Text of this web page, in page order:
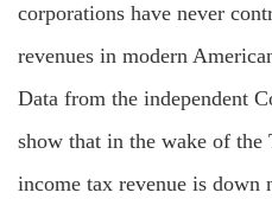
corporations have never
revenues in modern
Data from the independent
show that in the wake of the
income tax revenue is down